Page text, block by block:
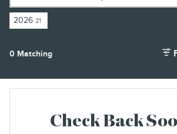
2026 21
0 Matching
Check Back